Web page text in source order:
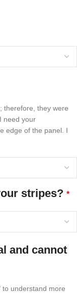
therefore, they were
need your
edge of the panel. I
stripes? *
and cannot
to understand more